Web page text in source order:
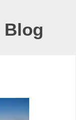
Blog